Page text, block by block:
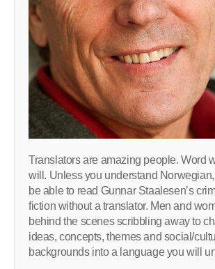
Translators are amazing people. Word
will. Unless you understand
be able to read Gunnar Staalesen’s
fiction without a translator. Men and
behind the scenes scribbling away to
ideas, concepts, themes and social/
backgrounds into a language you will